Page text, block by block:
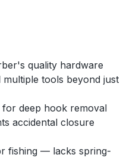
quality hardware
tools beyond just
deep hook removal
accidental closure
fishing — lacks spring-